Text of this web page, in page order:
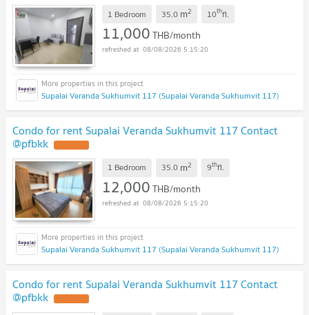
1 Bedroom 35.0 m2 10thfl.
11,000THB/month
08/08/2026 5:15:20
Supalai Veranda Sukhumvit 117 (Supalai Veranda Sukhumvit 117)
Condo for rent Supalai Veranda Sukhumvit 117 Contact
@pfbkk
1 Bedroom 35.0 m2 9thfl.
12,000THB/month
08/08/2026 5:15:20
Supalai Veranda Sukhumvit 117 (Supalai Veranda Sukhumvit 117)
Condo for rent Supalai Veranda Sukhumvit 117 Contact
@pfbkk